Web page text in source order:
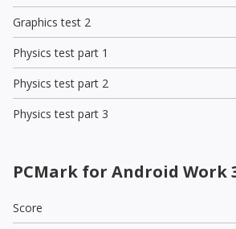
Graphics test 2
Physics test part 1
Physics test part 2
Physics test part 3
PCMark for Android Work
Score